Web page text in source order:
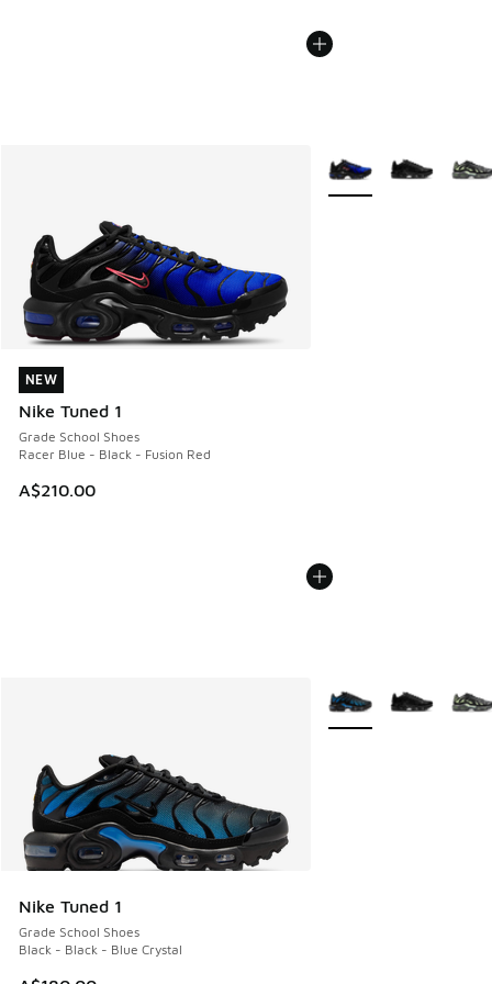
NEW
Nike Tuned 1
Grade School Shoes
Racer Blue - Black - Fusion Red
A$210.00
NEW
More Colors Available
Nike Tuned 1
Grade School Shoes
Black - Black - Blue Crystal
More Colors Available